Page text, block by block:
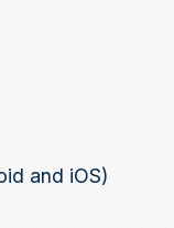
and iOS)